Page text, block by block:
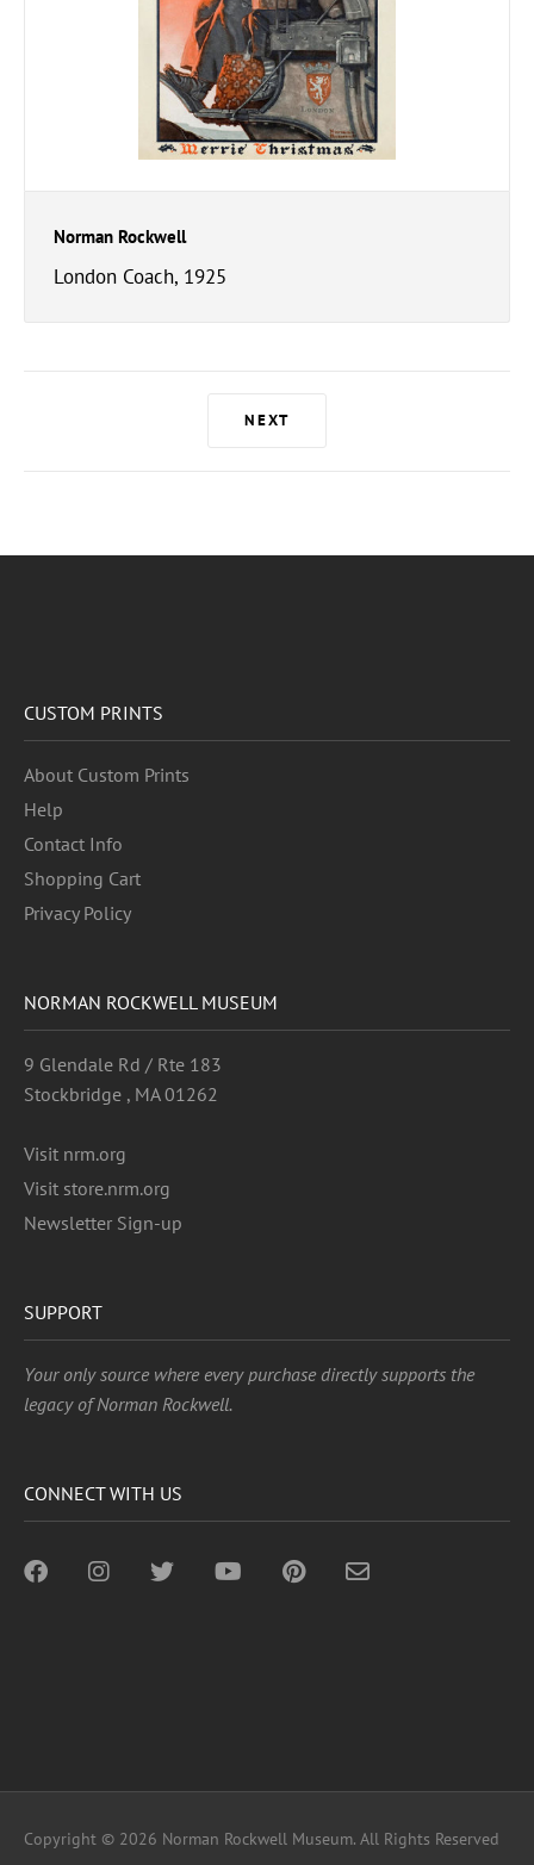
Norman Rockwell
London Coach, 1925
NEXT
CUSTOM PRINTS
About Custom Prints
Help
Contact Info
Shopping Cart
Privacy Policy
NORMAN ROCKWELL MUSEUM
9 Glendale Rd / Rte 183
Stockbridge , MA 01262
Visit nrm.org
Visit store.nrm.org
Newsletter Sign-up
SUPPORT
Your only source where every purchase directly supports the
legacy of Norman Rockwell.
CONNECT WITH US
Copyright © 2026 Norman Rockwell Museum. All Rights Reserved